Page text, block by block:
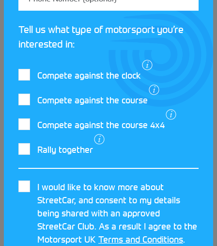
LATEST STREETCAR NEWS
Tell us what type of motorsport you’re
interested in:
Compete against the clock
Compete against the course
Compete against the course 4x4
Rally together
I would like to know more about
StreetCar, and consent to my details
being shared with an approved
StreetCar Club. As a result I agree to the
Motorsport UK Terms and Conditions.